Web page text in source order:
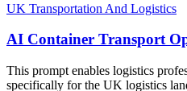
UK Transportation And Logistics
AI Container Transport
This prompt enables logistics
specifically for the UK logistics